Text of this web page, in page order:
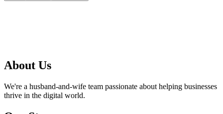
About Us
We're a husband-and-wife team passionate about helping businesses
thrive in the digital world.